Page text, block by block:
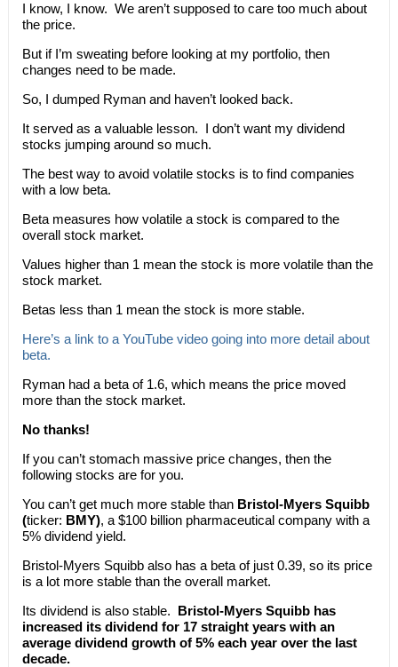
I know, I know. We aren’t supposed to care too much about
the price.
But if I’m sweating before looking at my portfolio, then
changes need to be made.
So, I dumped Ryman and haven’t looked back.
It served as a valuable lesson. I don’t want my dividend
stocks jumping around so much.
The best way to avoid volatile stocks is to find companies
with a low beta.
Beta measures how volatile a stock is compared to the
overall stock market.
Values higher than 1 mean the stock is more volatile than the
stock market.
Betas less than 1 mean the stock is more stable.
Here’s a link to a YouTube video going into more detail about
beta.
Ryman had a beta of 1.6, which means the price moved
more than the stock market.
No thanks!
If you can’t stomach massive price changes, then the
following stocks are for you.
You can’t get much more stable than Bristol-Myers Squibb
(ticker: BMY), a $100 billion pharmaceutical company with a
5% dividend yield.
Bristol-Myers Squibb also has a beta of just 0.39, so its price
is a lot more stable than the overall market.
Its dividend is also stable. Bristol-Myers Squibb has
increased its dividend for 17 straight years with an
average dividend growth of 5% each year over the last
decade.